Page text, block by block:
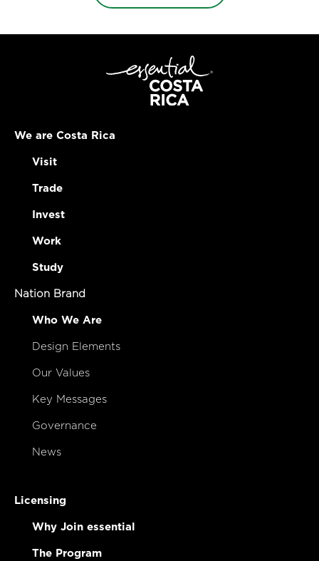
We are Costa Rica
Visit
Trade
Invest
Work
Study
Nation Brand
Who We Are
Design Elements
Our Values
Key Messages
Governance
News
Licensing
Why Join essential
The Program